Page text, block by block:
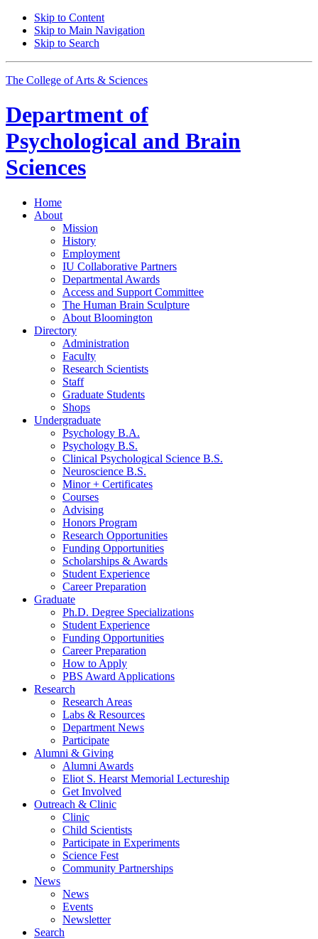
Skip to Content
Skip to Main Navigation
Skip to Search
The College of Arts & Sciences
Department of
Psychological and Brain
Sciences
Home
About
Mission
History
Employment
IU Collaborative Partners
Departmental Awards
Access and Support Committee
The Human Brain Sculpture
About Bloomington
Directory
Administration
Faculty
Research Scientists
Staff
Graduate Students
Shops
Undergraduate
Psychology B.A.
Psychology B.S.
Clinical Psychological Science B.S.
Neuroscience B.S.
Minor + Certificates
Courses
Advising
Honors Program
Research Opportunities
Funding Opportunities
Scholarships & Awards
Student Experience
Career Preparation
Graduate
Ph.D. Degree Specializations
Student Experience
Funding Opportunities
Career Preparation
How to Apply
PBS Award Applications
Research
Research Areas
Labs & Resources
Department News
Participate
Alumni & Giving
Alumni Awards
Eliot S. Hearst Memorial Lectureship
Get Involved
Outreach & Clinic
Clinic
Child Scientists
Participate in Experiments
Science Fest
Community Partnerships
News
News
Events
Newsletter
Search